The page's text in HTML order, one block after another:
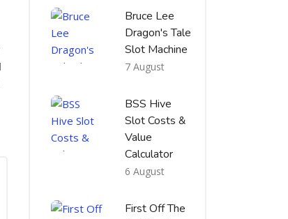
Bruce Lee
Dragon's Tale
Slot Machine
7 August
BSS Hive
Slot Costs &
Value
Calculator
6 August
First Off The